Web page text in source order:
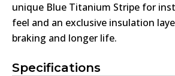
Specifications
unique Blue Titanium Stripe for
feel and an exclusive insulation
braking and longer life.